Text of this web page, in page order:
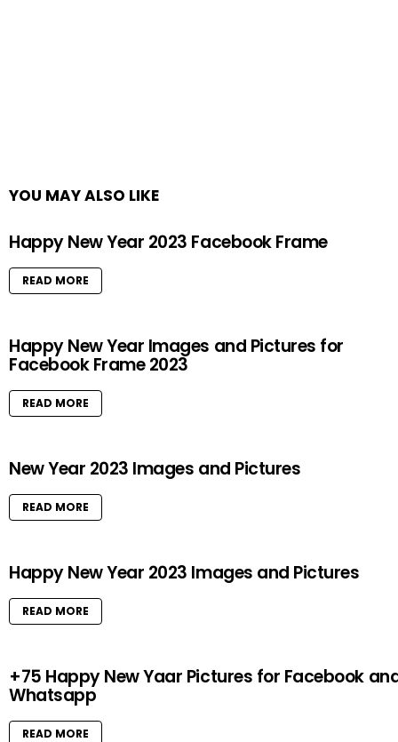
YOU MAY ALSO LIKE
Happy New Year 2023 Facebook Frame
READ MORE
Happy New Year Images and Pictures for
Facebook Frame 2023
READ MORE
New Year 2023 Images and Pictures
READ MORE
Happy New Year 2023 Images and Pictures
READ MORE
+75 Happy New Yaar Pictures for Facebook
Whatsapp
READ MORE